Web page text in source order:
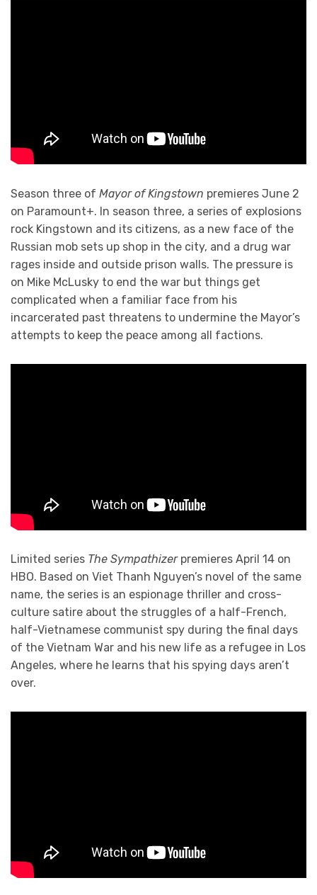
Season three of Mayor of Kingstown premieres June 2
on Paramount+. In season three, a series of explosions
rock Kingstown and its citizens, as a new face of the
Russian mob sets up shop in the city, and a drug war
rages inside and outside prison walls. The pressure is
on Mike McLusky to end the war but things get
complicated when a familiar face from his
incarcerated past threatens to undermine the Mayor’s
attempts to keep the peace among all factions.
Limited series The Sympathizer premieres April 14 on
HBO. Based on Viet Thanh Nguyen’s novel of the same
name, the series is an espionage thriller and cross-
culture satire about the struggles of a half-French,
half-Vietnamese communist spy during the final days
of the Vietnam War and his new life as a refugee in Los
Angeles, where he learns that his spying days aren’t
over.